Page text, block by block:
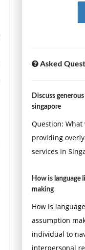
Asked
Discuss
singapore
Question: What
providing
services in
How is language
making
How is
assumption
individual to
interpersonal